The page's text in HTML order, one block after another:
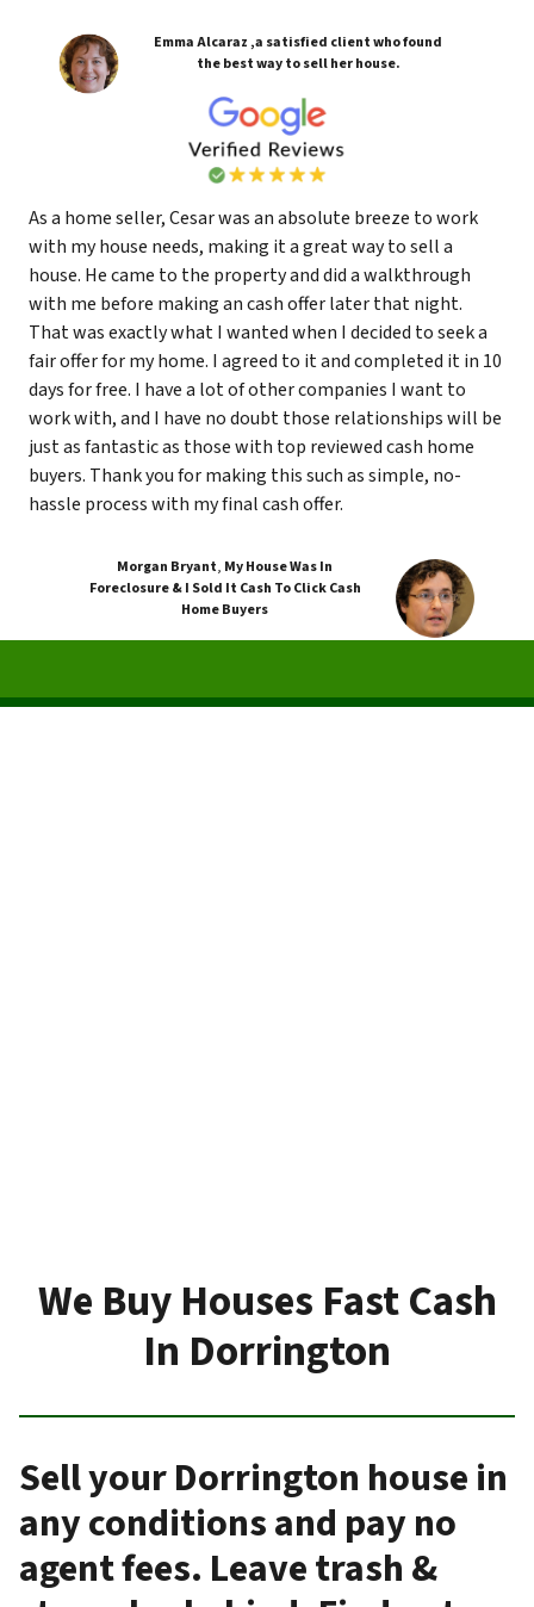
Emma Alcaraz ,a satisfied client who found
the best way to sell her house.
As a home seller, Cesar was an absolute breeze to work
with my house needs, making it a great way to sell a
house. He came to the property and did a walkthrough
with me before making an cash offer later that night.
That was exactly what I wanted when I decided to seek a
fair offer for my home. I agreed to it and completed it in 10
days for free. I have a lot of other companies I want to
work with, and I have no doubt those relationships will be
just as fantastic as those with top reviewed cash home
buyers. Thank you for making this such as simple, no-
hassle process with my final cash offer.
Morgan Bryant, My House Was In
Foreclosure & I Sold It Cash To Click Cash
Home Buyers
We Buy Houses Fast Cash
In Dorrington
Sell your Dorrington house in
any conditions and pay no
agent fees. Leave trash &